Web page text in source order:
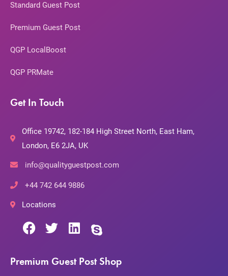
Standard Guest Post
Premium Guest Post
QGP LocalBoost
QGP PRMate
Get In Touch
Office 19742, 182-184 High Street North, East Ham,
London, E6 2JA, UK
info@qualityguestpost.com
+44 742 644 9886
Locations
Premium Guest Post Shop